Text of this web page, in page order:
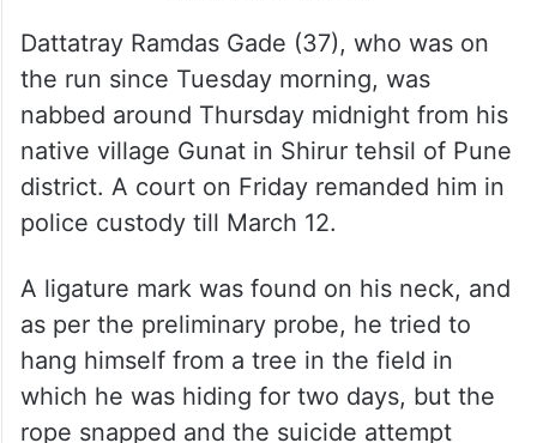
Dattatray Ramdas Gade (37), who was on
the run since Tuesday morning, was
nabbed around Thursday midnight from his
native village Gunat in Shirur tehsil of Pune
district. A court on Friday remanded him in
police custody till March 12.